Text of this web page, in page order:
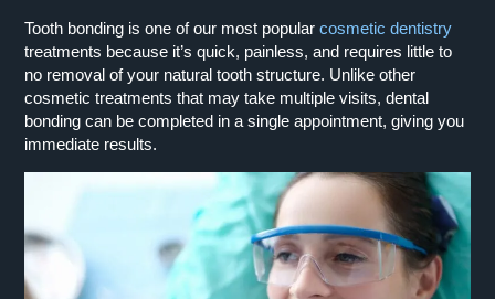
Tooth bonding is one of our most popularcosmetic dentistry
treatments because it’s quick, painless, and requires little to
no removal of your natural tooth structure. Unlike other
cosmetic treatments that may take multiple visits, dental
bonding can be completed in a single appointment, giving you
immediate results.